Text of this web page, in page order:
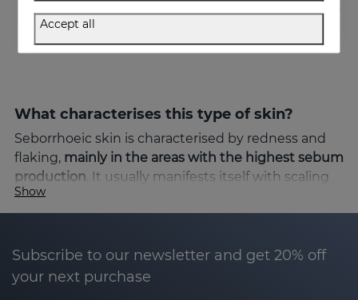
What characterises this type of skin?
Seborrhoeic skin is characterised by redness and
flaking, mainly in the areas with the highest sebum
production . It usually manifests itself with scaling
and itching, which can cause discomfort and
aesthetic concern. Factors such as stress, climatic
symptoms.
The solution: SEBOVALIS line
Show
Subscribe to our newsletter and get 20% off
your next purchase
Accept all